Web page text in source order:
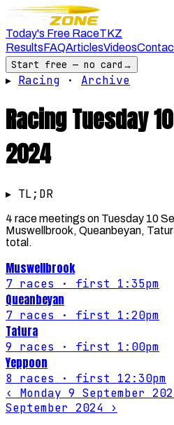
Today's Free RaceTKZ
ResultsFAQArticlesVideos
Start free — no card →
▸ Racing · Archive
RacingTuesday
2024
▸ TL;DR
4 race meetings on Tuesday 10
Muswellbrook, Queanbeyan,
total.
Muswellbrook
7 races · first 1:35pm
Queanbeyan
7 races · first 1:20pm
Tatura
9 races · first 1:00pm
Yeppoon
8 races · first 12:30pm
‹ Monday 9 September
September 2024 ›